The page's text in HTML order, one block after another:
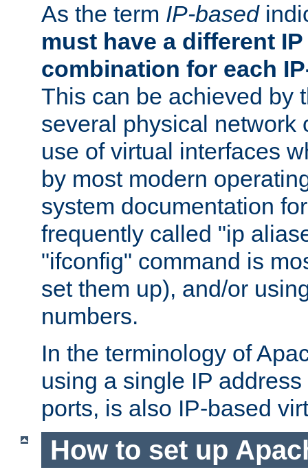
As the term IP-based
must have a different
combination for each
This can be achieved by
several physical network
use of virtual interfaces
by most modern
system documentation
frequently called "ip
"ifconfig" command is
set them up), and/or
numbers.
In the terminology of
using a single IP
ports, is also IP-based
How to set up